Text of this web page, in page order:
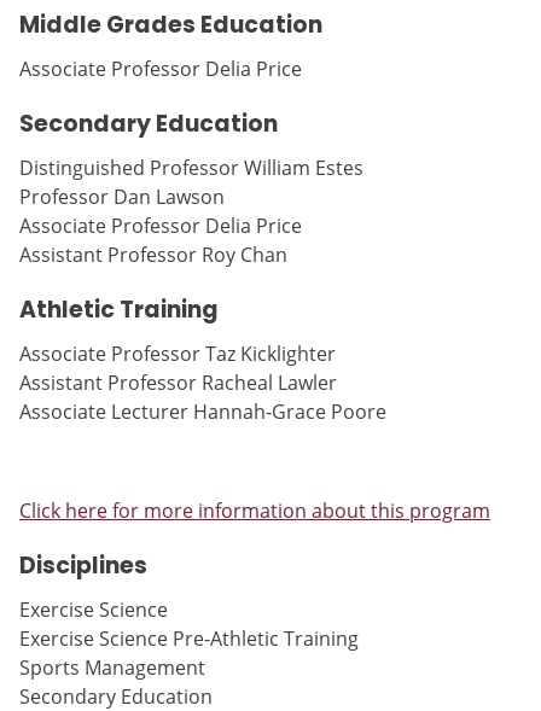
Middle Grades Education
Associate Professor Delia Price
Secondary Education
Distinguished Professor William Estes
Professor Dan Lawson
Associate Professor Delia Price
Assistant Professor Roy Chan
Athletic Training
Associate Professor Taz Kicklighter
Assistant Professor Racheal Lawler
Associate Lecturer Hannah-Grace Poore
Click here for more information about this program
Disciplines
Exercise Science
Exercise Science Pre-Athletic Training
Sports Management
Secondary Education